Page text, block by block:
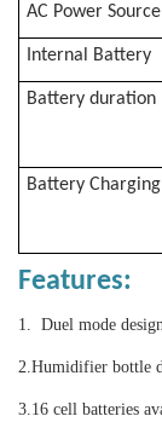
AC Power Source
Internal Battery
Battery duration
Battery
Features:
1. Duel mode
2. Humidifier bottle
3. 16 cell batteries